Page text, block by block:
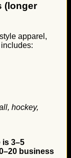
(longer
apparel,
hockey,
is 3–5
business